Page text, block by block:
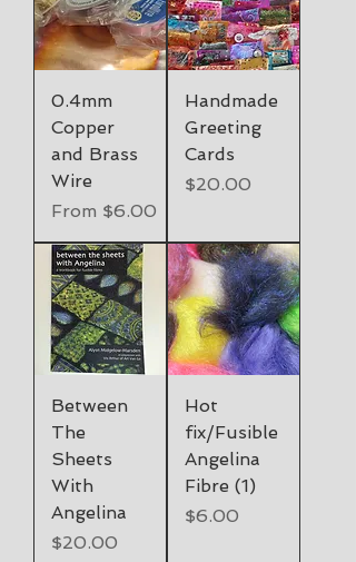
0.4mm
Copper
and Brass
Wire
From $6.00
Sale Price
Handmade
Greeting
Cards
Price
$20.00
Between
The
Sheets
With
Angelina
Price
$20.00
Hot
fix/Fusible
Angelina
Fibre (1)
Price
$6.00